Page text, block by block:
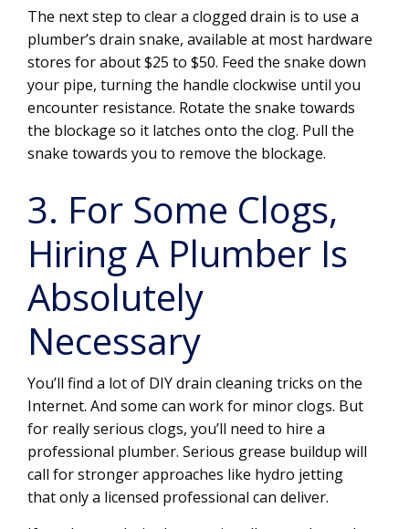
The next step to clear a clogged drain is to use a
plumber’s drain snake, available at most hardware
stores for about $25 to $50. Feed the snake down
your pipe, turning the handle clockwise until you
encounter resistance. Rotate the snake towards
the blockage so it latches onto the clog. Pull the
snake towards you to remove the blockage.
3. For Some Clogs,
Hiring A Plumber Is
Absolutely
Necessary
You’ll find a lot of DIY drain cleaning tricks on the
Internet. And some can work for minor clogs. But
for really serious clogs, you’ll need to hire a
professional plumber. Serious grease buildup will
call for stronger approaches like hydro jetting
that only a licensed professional can deliver.